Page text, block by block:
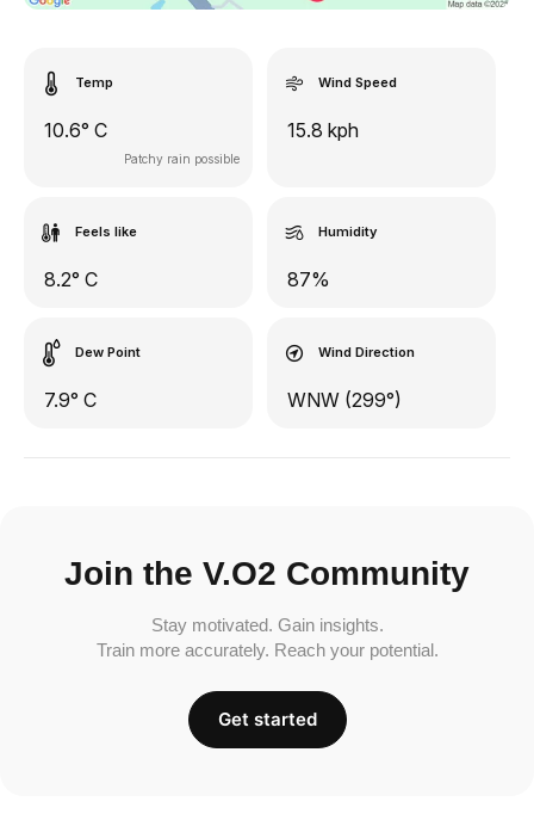
Temp
10.6° C
Patchy rain possible
Wind Speed
15.8 kph
Feels like
8.2° C
Humidity
87%
Dew Point
7.9° C
Wind Direction
WNW (299°)
Join the V.O2 Community
Stay motivated. Gain insights.
Train more accurately. Reach your potential.
Get started